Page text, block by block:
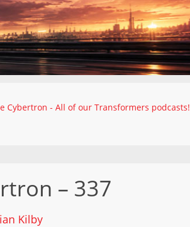
Cybertron - All of our Transformers podcasts!
– 337
Kilby